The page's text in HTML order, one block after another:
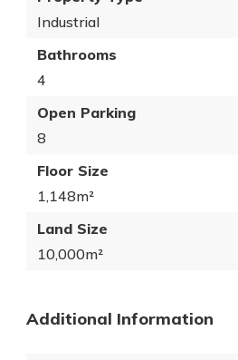
Industrial
Bathrooms
4
Open Parking
8
Floor Size
1,148m²
Land Size
10,000m²
Additional Information